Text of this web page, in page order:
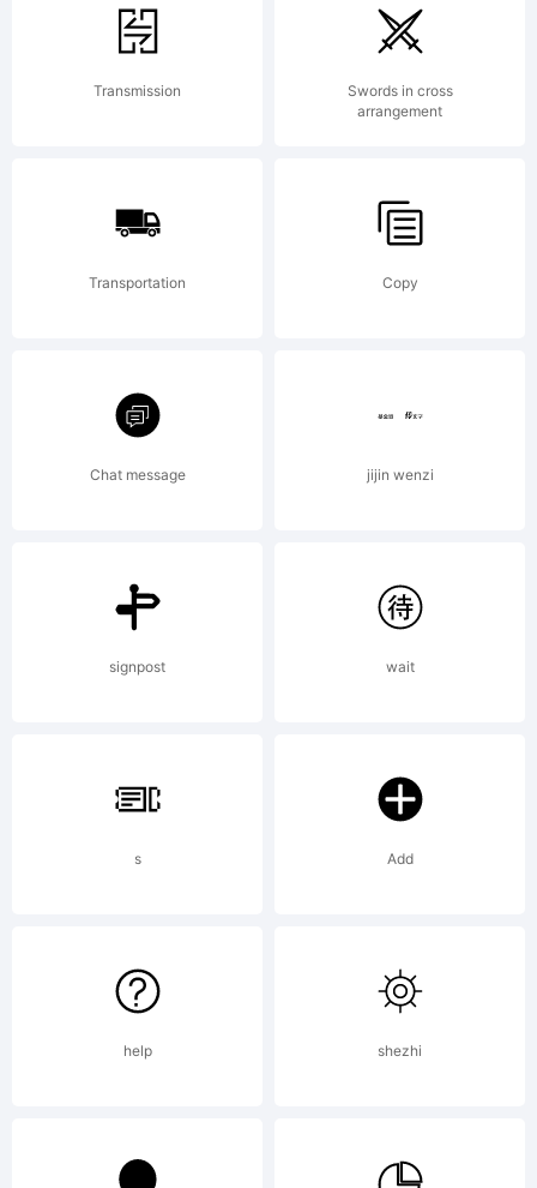
Transmission
Swords in cross
arrangement
Transportation Copy
Chat message jijin wenzi
signpost wait
s Add
help shezhi